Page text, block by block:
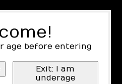
age before entering